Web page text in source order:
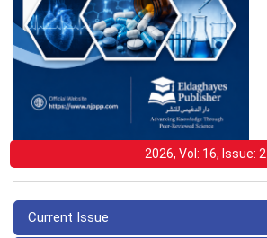
2026, Vol: 16, Issue: 2
Current Issue